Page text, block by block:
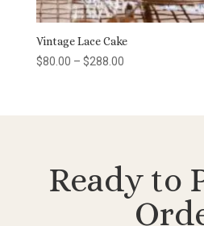
Vintage Lace Cake
$80.00 – $288.00Price
Ready to